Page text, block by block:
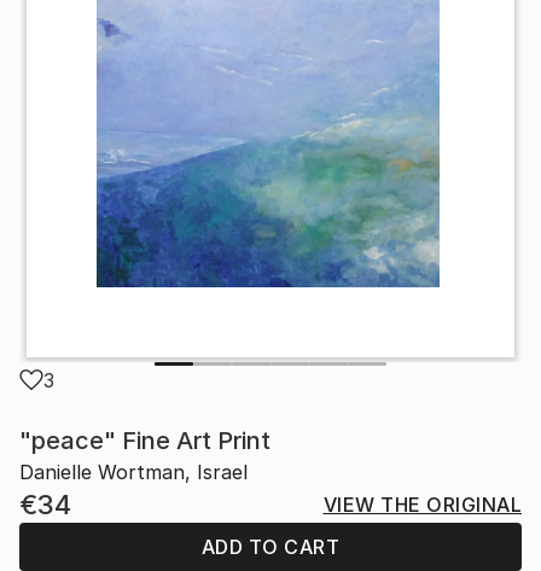
3
"peace" Fine Art Print
Danielle Wortman, Israel
€34
VIEW THE ORIGINAL
ADD TO CART